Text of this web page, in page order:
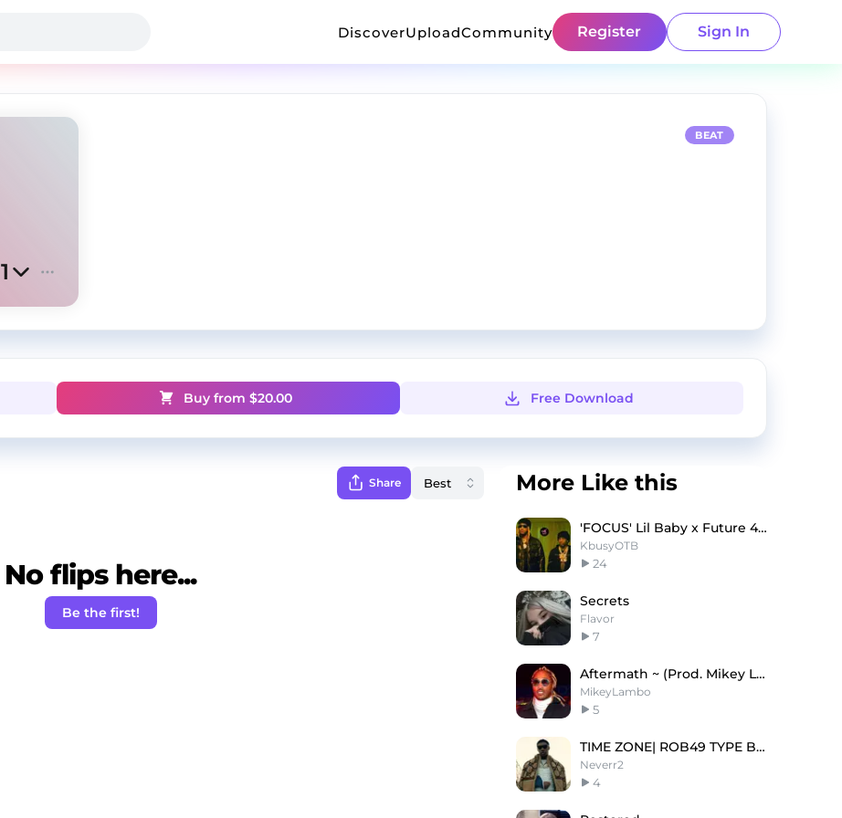
DiscoverUploadCommunity Register Sign In
1
BEAT
Buy from $20.00 Free Download
Share
No flips here...
Be the first!
More Like this
'FOCUS' Lil Baby x Future 4PF Type Beat
KbusyOTB
24
Secrets
Flavor
7
Aftermath ~ (Prod. Mikey Lambo)
MikeyLambo
5
TIME ZONE| ROB49 TYPE BEAT
Neverr2
4